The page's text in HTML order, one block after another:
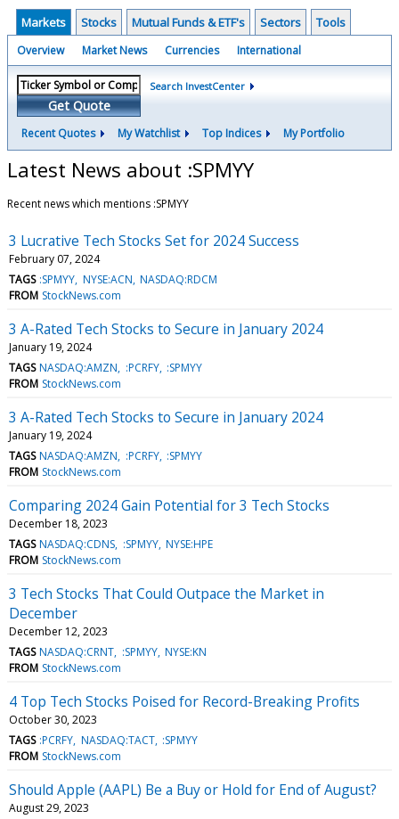
Markets Stocks Mutual Funds & ETF's Sectors Tools
Overview Market News Currencies International
Get Quote
Search InvestCenter
Recent Quotes My Watchlist Top Indices My Portfolio
Latest News about :SPMYY
Recent news which mentions :SPMYY
3 Lucrative Tech Stocks Set for 2024 Success
February 07, 2024
TAGS :SPMYY NYSE:ACN NASDAQ:RDCM
FROM StockNews.com
3 A-Rated Tech Stocks to Secure in January 2024
January 19, 2024
TAGS NASDAQ:AMZN :PCRFY :SPMYY
FROM StockNews.com
3 A-Rated Tech Stocks to Secure in January 2024
January 19, 2024
TAGS NASDAQ:AMZN :PCRFY :SPMYY
FROM StockNews.com
Comparing 2024 Gain Potential for 3 Tech Stocks
December 18, 2023
TAGS NASDAQ:CDNS :SPMYY NYSE:HPE
FROM StockNews.com
3 Tech Stocks That Could Outpace the Market in
December
December 12, 2023
TAGS NASDAQ:CRNT :SPMYY NYSE:KN
FROM StockNews.com
4 Top Tech Stocks Poised for Record-Breaking Profits
October 30, 2023
TAGS :PCRFY NASDAQ:TACT :SPMYY
FROM StockNews.com
Should Apple (AAPL) Be a Buy or Hold for End of August?
August 29, 2023